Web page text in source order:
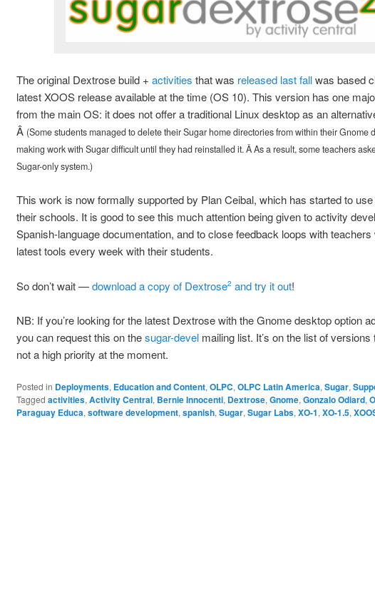
The original Dextrose build + activities that was released last fallwas based
latest XOOS release available at the time (OS 10). This version has one
from the main OS: it does not offer a traditional Linux desktop as an
Â (Some students managed to delete their Sugar home directories from within their Gnome
making work with Sugar difficult until they had reinstalled it. Â As a result, some teachers
Sugar-only system.)
This work is now formally supported by Plan Ceibal, which has started to
their schools. It is good to see this much attention being given to activity
Spanish-language documentation, and to close feedback loops with
latest tools every week with their students.
So don’t wait —download a copy of Dextrose2 and try it out!
NB: If you’re looking for the latest Dextrose with the Gnome desktop option
you can request this on thesugar-devel mailing list. It’s on the list of
not a high priority at the moment.
Posted in Deployments, Education and Content, OLPC, OLPC Latin America, Sugar,
Tagged activities, Activity Central, Bernie Innocenti, Dextrose, Gnome, Gonzalo Odiard,
Paraguay Educa, software development, spanish, Sugar, Sugar Labs, XO-1, XO-1.5,